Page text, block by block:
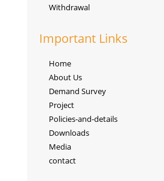
Withdrawal
Important Links
Home
About Us
Demand Survey
Project
Policies-and-details
Downloads
Media
contact